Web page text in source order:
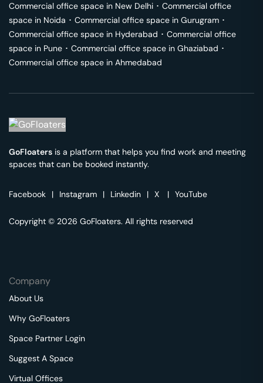
Commercial office space in New Delhi ･ Commercial office
space in Noida ･ Commercial office space in Gurugram ･
Commercial office space in Hyderabad ･ Commercial office
space in Pune ･ Commercial office space in Ghaziabad ･
Commercial office space in Ahmedabad
GoFloaters is a platform that helps you find work and meeting
spaces that can be booked instantly.
Facebook | Instagram | Linkedin | X | YouTube
Copyright © 2026 GoFloaters. All rights reserved
Company
About Us
Why GoFloaters
Space Partner Login
Suggest A Space
Virtual Offices